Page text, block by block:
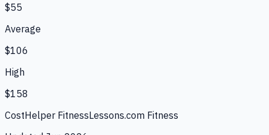
$55
Average
$106
High
$158
CostHelper FitnessLessons.com Fitness